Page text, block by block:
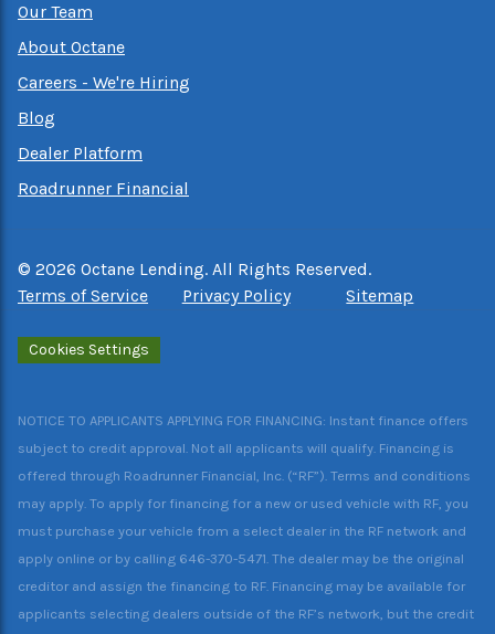
Our Team
About Octane
Careers - We're Hiring
Blog
Dealer Platform
Roadrunner Financial
© 2026 Octane Lending. All Rights Reserved.
Terms of Service
Privacy Policy Sitemap
Cookies Settings
NOTICE TO APPLICANTS APPLYING FOR FINANCING: Instant finance offers
subject to credit approval. Not all applicants will qualify. Financing is
offered through Roadrunner Financial, Inc. (“RF”). Terms and conditions
may apply. To apply for financing for a new or used vehicle with RF, you
must purchase your vehicle from a select dealer in the RF network and
apply online or by calling 646-370-5471. The dealer may be the original
creditor and assign the financing to RF. Financing may be available for
applicants selecting dealers outside of the RF’s network, but the credit